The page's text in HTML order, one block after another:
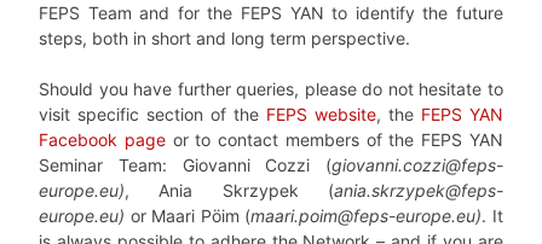
FEPS Team and for the FEPS YAN to identify the future
steps, both in short and long term perspective.
Should you have further queries, please do not hesitate to
visit specific section of the FEPS website, the FEPS YAN
Facebook pageor to contact members of the FEPS YAN
Seminar Team: Giovanni Cozzi (giovanni.cozzi@feps-
europe.eu), Ania Skrzypek (ania.skrzypek@feps-
europe.eu) or Maari Pöim (maari.poim@feps-europe.eu). It